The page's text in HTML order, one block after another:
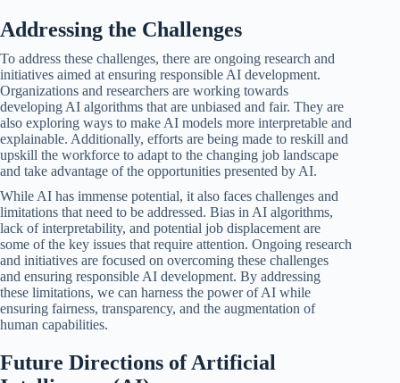
Addressing the Challenges
To address these challenges, there are ongoing research and
initiatives aimed at ensuring responsible AI development.
Organizations and researchers are working towards
developing AI algorithms that are unbiased and fair. They are
also exploring ways to make AI models more interpretable and
explainable. Additionally, efforts are being made to reskill and
upskill the workforce to adapt to the changing job landscape
and take advantage of the opportunities presented by AI.
While AI has immense potential, it also faces challenges and
limitations that need to be addressed. Bias in AI algorithms,
lack of interpretability, and potential job displacement are
some of the key issues that require attention. Ongoing research
and initiatives are focused on overcoming these challenges
and ensuring responsible AI development. By addressing
these limitations, we can harness the power of AI while
ensuring fairness, transparency, and the augmentation of
human capabilities.
Future Directions of Artificial